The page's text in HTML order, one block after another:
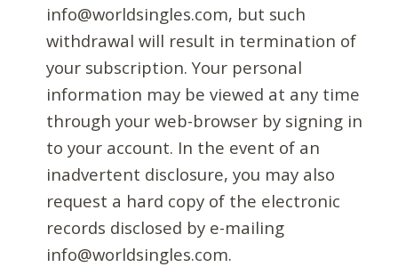
info@worldsingles.com, but such
withdrawal will result in termination of
your subscription. Your personal
information may be viewed at any time
through your web-browser by signing in
to your account. In the event of an
inadvertent disclosure, you may also
request a hard copy of the electronic
records disclosed by e-mailing
info@worldsingles.com.